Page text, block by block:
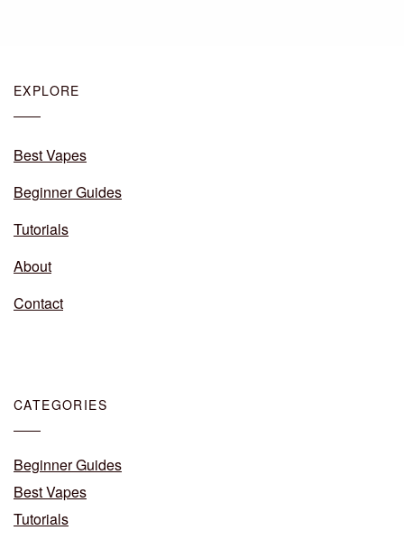
EXPLORE
Best Vapes
Beginner Guides
Tutorials
About
Contact
CATEGORIES
Beginner Guides
Best Vapes
Tutorials